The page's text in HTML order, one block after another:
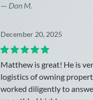
— Don M.
December 20, 2025
Matthew is great! He is
logistics of owning
worked diligently to